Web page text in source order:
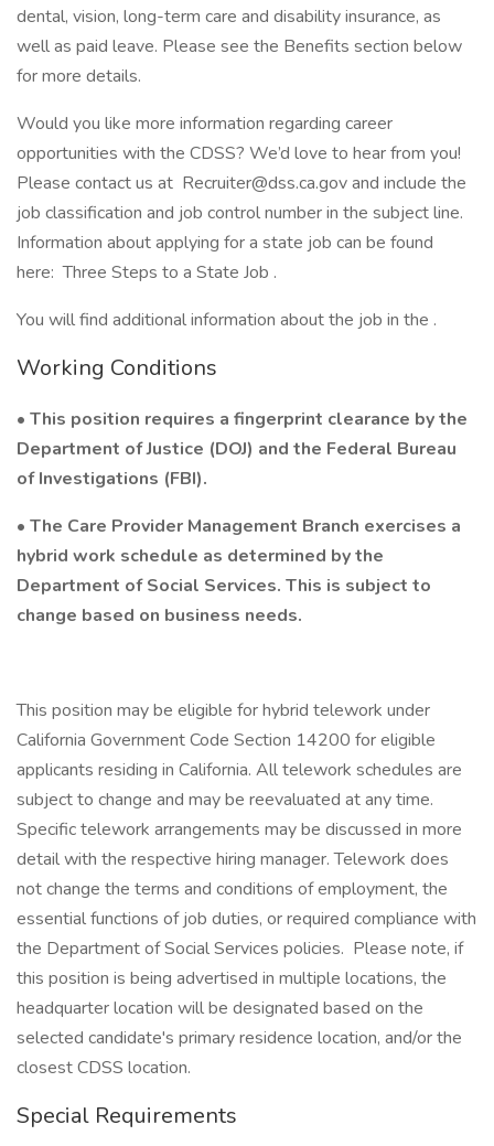
dental, vision, long-term care and disability insurance, as
well as paid leave. Please see the Benefits section below
for more details.
Would you like more information regarding career
opportunities with the CDSS? We’d love to hear from you!
Please contact us at Recruiter@dss.ca.gov and include the
job classification and job control number in the subject line.
Information about applying for a state job can be found
here: Three Steps to a State Job .
You will find additional information about the job in the .
Working Conditions
• This position requires a fingerprint clearance by the
Department of Justice (DOJ) and the Federal Bureau
of Investigations (FBI).
• The Care Provider Management Branch exercises a
hybrid work schedule as determined by the
Department of Social Services. This is subject to
change based on business needs.
This position may be eligible for hybrid telework under
California Government Code Section 14200 for eligible
applicants residing in California. All telework schedules are
subject to change and may be reevaluated at any time.
Specific telework arrangements may be discussed in more
detail with the respective hiring manager. Telework does
not change the terms and conditions of employment, the
essential functions of job duties, or required compliance with
the Department of Social Services policies. Please note, if
this position is being advertised in multiple locations, the
headquarter location will be designated based on the
selected candidate's primary residence location, and/or the
closest CDSS location.
Special Requirements